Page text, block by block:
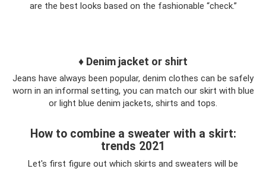
are the best looks based on the fashionable “check.”
♦ Denim jacket or shirt
Jeans have always been popular, denim clothes can be safely
worn in an informal setting, you can match our skirt with blue
or light blue denim jackets, shirts and tops.
How to combine a sweater with a skirt:
trends 2021
Let's first figure out which skirts and sweaters will be